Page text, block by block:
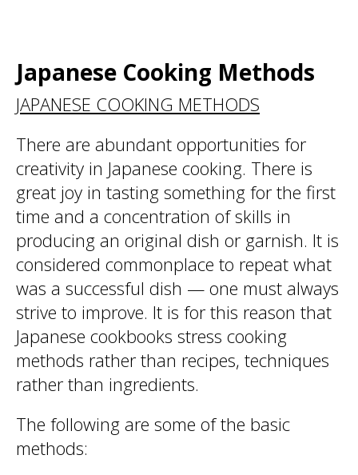
Japanese Cooking Methods
JAPANESE COOKING METHODS
There are abundant opportunities for
creativity in Japanese cooking. There is
great joy in tasting something for the first
time and a concentration of skills in
producing an original dish or garnish. It is
considered commonplace to repeat what
was a successful dish — one must always
strive to improve. It is for this reason that
Japanese cookbooks stress cooking
methods rather than recipes, techniques
rather than ingredients.
The following are some of the basic
methods: